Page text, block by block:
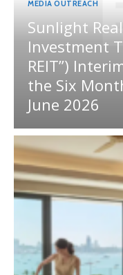
MEDIA OUTREACH
Sunlight
Investment
REIT”)
the Six
June 2026